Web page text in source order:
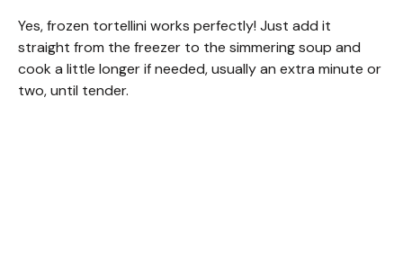
Yes, frozen tortellini works perfectly! Just add it
straight from the freezer to the simmering soup and
cook a little longer if needed, usually an extra minute or
two, until tender.